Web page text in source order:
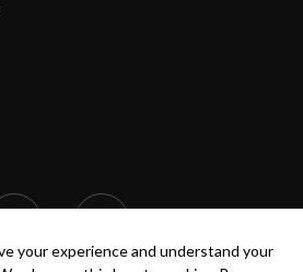
your experience and understand your